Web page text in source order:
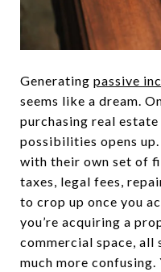
Generating passive
seems like a dream.
purchasing real
possibilities opens
with their own set of
taxes, legal fees,
to crop up once you
you’re acquiring a
commercial space, all
much more confusing.